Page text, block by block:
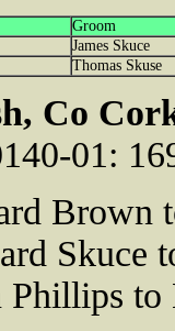
Groom
James Skuce
Thomas Skuse
Co
01:
Brown
Skuce
to